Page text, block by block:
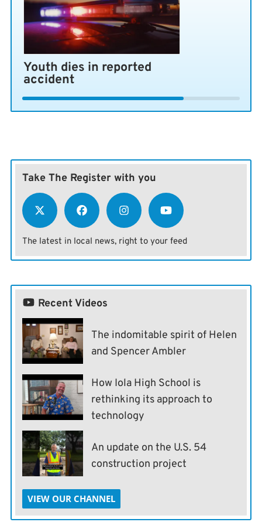
Youth dies in reported
accident
Take The Register with you
The latest in local news, right to your feed
Recent Videos
The indomitable spirit of Helen
and Spencer Ambler
How Iola High School is
rethinking its approach to
technology
An update on the U.S. 54
construction project
VIEW OUR CHANNEL